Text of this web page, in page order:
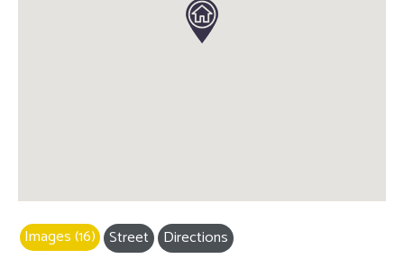
Images (16) Street Directions